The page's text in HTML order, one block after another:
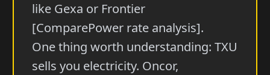
like Gexa or Frontier
[ComparePower rate analysis].
One thing worth understanding: TXU
sells you electricity. Oncor,